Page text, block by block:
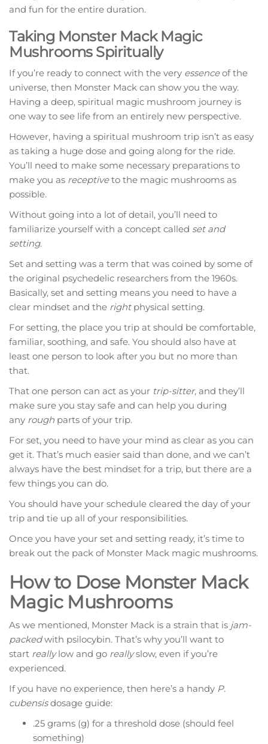
and fun for the entire duration.
Taking Monster Mack Magic
Mushrooms Spiritually
If you’re ready to connect with the very essenceof the
universe, then Monster Mack can show you the way.
Having a deep, spiritual magic mushroom journey is
one way to see life from an entirely new perspective.
However, having a spiritual mushroom trip isn’t as easy
as taking a huge dose and going along for the ride.
You’ll need to make some necessary preparations to
make you as receptiveto the magic mushrooms as
possible.
Without going into a lot of detail, you’ll need to
familiarize yourself with a concept called set and
setting.
Set and setting was a term that was coined by some of
the original psychedelic researchers from the 1960s.
Basically, set and setting means you need to have a
clear mindset and the rightphysical setting.
For setting, the place you trip at should be comfortable,
familiar, soothing, and safe. You should also have at
least one person to look after you but no more than
that.
That one person can act as your trip-sitter, and they’ll
make sure you stay safe and can help you during
any rough parts of your trip.
For set, you need to have your mind as clear as you can
get it. That’s much easier said than done, and we can’t
always have the best mindset for a trip, but there are a
few things you can do.
You should have your schedule cleared the day of your
trip and tie up all of your responsibilities.
Once you have your set and setting ready, it’s time to
break out the pack of Monster Mack magic mushrooms.
How to Dose Monster Mack
Magic Mushrooms
As we mentioned, Monster Mack is a strain that is jam-
packedwith psilocybin. That’s why you’ll want to
start reallylow and go reallyslow, even if you’re
experienced.
If you have no experience, then here’s a handy P.
cubensisdosage guide:
.25 grams (g) for a threshold dose (should feel
something)